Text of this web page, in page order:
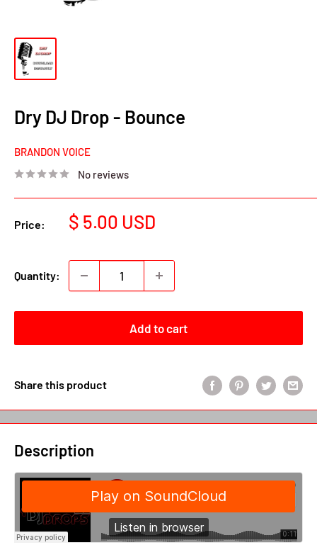
Dry DJ Drop - Bounce
BRANDON VOICE
No reviews
Price:
Sale
$ 5.00 USD
Quantity:
Add to cart
Share this product
Description